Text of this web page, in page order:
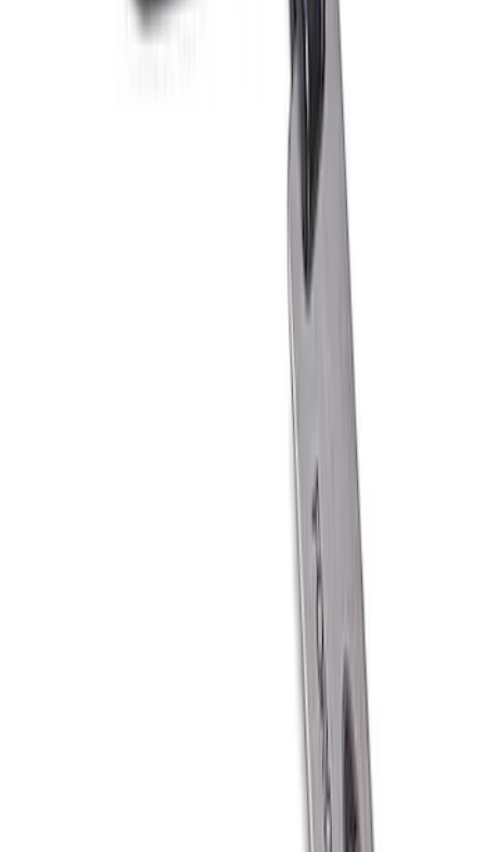
Ford Performance 10x10" EZ-Up Tent
Ford Performance 10x20" EZ-Up Tent
Ford Performance Carbon Fiber and
Stainless Steel Keychain